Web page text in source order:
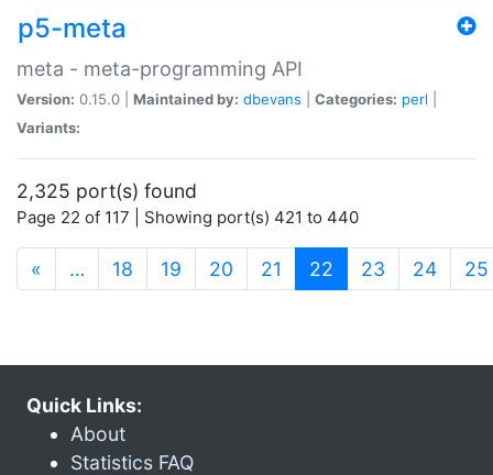
p5-meta
meta - meta-programming API
Version: 0.15.0 | Maintained by: dbevans Categories: perl
Variants:
2,325 port(s) found
Page 22 of 117 | Showing port(s) 421 to 440
« … 18 19 20 21 22 (current)
23 24 25
Quick Links:
About
Statistics FAQ